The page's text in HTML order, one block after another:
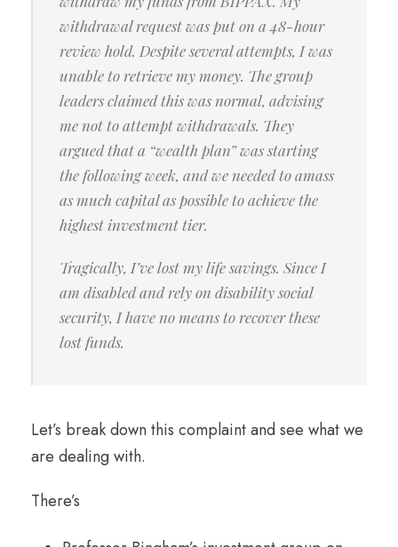
withdrawal request was put on a 48-hour
review hold. Despite several attempts, I was
unable to retrieve my money. The group
leaders claimed this was normal, advising
me not to attempt withdrawals. They
argued that a “wealth plan” was starting
the following week, and we needed to amass
as much capital as possible to achieve the
highest investment tier.
Tragically, I’ve lost my life savings. Since I
am disabled and rely on disability social
security, I have no means to recover these
lost funds.
Let’s break down this complaint and see what we
are dealing with.
There’s